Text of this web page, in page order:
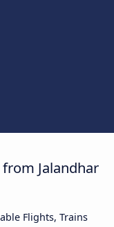
Jalandhar
Flights, Trains